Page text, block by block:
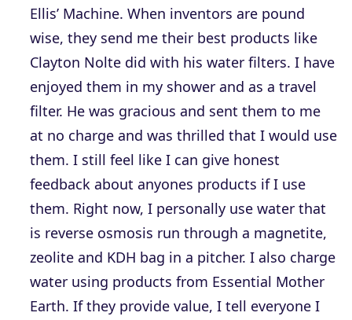
Ellis’ Machine. When inventors are pound
wise, they send me their best products like
Clayton Nolte did with his water filters. I have
enjoyed them in my shower and as a travel
filter. He was gracious and sent them to me
at no charge and was thrilled that I would use
them. I still feel like I can give honest
feedback about anyones products if I use
them. Right now, I personally use water that
is reverse osmosis run through a magnetite,
zeolite and KDH bag in a pitcher. I also charge
water using products from Essential Mother
Earth. If they provide value, I tell everyone I